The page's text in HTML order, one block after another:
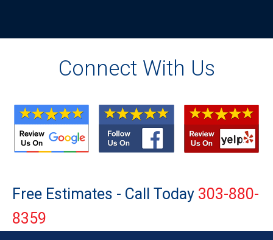
Connect With Us
Free Estimates - Call Today 303-880-
8359